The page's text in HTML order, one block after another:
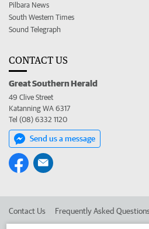
Pilbara News
South Western Times
Sound Telegraph
CONTACT US
Great Southern Herald
49 Clive Street
Katanning WA 6317
Tel (08) 6332 1120
Send us a message
Contact Us Frequently Asked